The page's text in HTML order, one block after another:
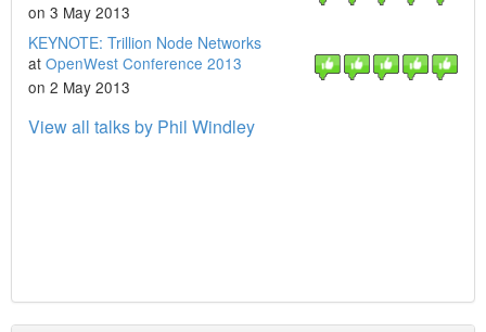
on 3 May 2013
KEYNOTE: Trillion Node Networks
at OpenWest Conference 2013
on 2 May 2013
View all talks by Phil Windley